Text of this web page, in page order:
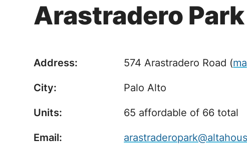
Arastradero
Address: 574 Arastradero Road (
City: Palo Alto
Units: 65 affordable of 66 total
Email: